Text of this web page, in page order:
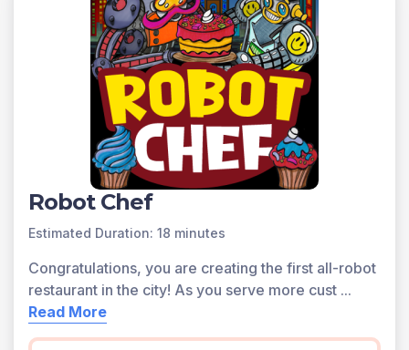
Robot Chef
Estimated Duration: 18 minutes
Congratulations, you are creating the first all-robot
restaurant in the city! As you serve more cust ...
Read More